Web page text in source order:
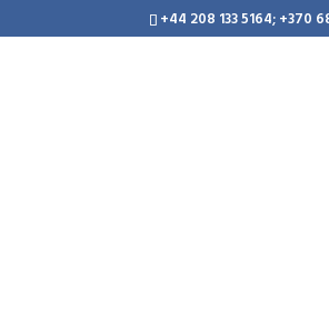
+44 208 133 5164; +370